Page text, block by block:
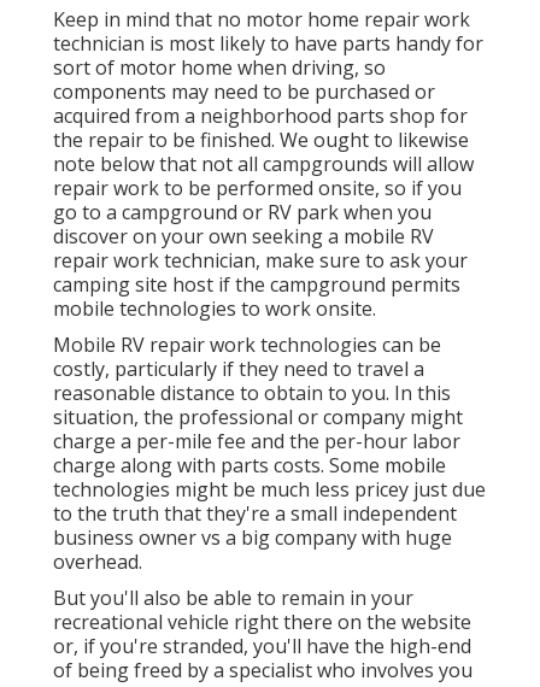
Keep in mind that no motor home repair work
technician is most likely to have parts handy for
sort of motor home when driving, so
components may need to be purchased or
acquired from a neighborhood parts shop for
the repair to be finished. We ought to likewise
note below that not all campgrounds will allow
repair work to be performed onsite, so if you
go to a campground or RV park when you
discover on your own seeking a mobile RV
repair work technician, make sure to ask your
camping site host if the campground permits
mobile technologies to work onsite.
Mobile RV repair work technologies can be
costly, particularly if they need to travel a
reasonable distance to obtain to you. In this
situation, the professional or company might
charge a per-mile fee and the per-hour labor
charge along with parts costs. Some mobile
technologies might be much less pricey just due
to the truth that they're a small independent
business owner vs a big company with huge
overhead.
But you'll also be able to remain in your
recreational vehicle right there on the website
or, if you're stranded, you'll have the high-end
of being freed by a specialist who involves you